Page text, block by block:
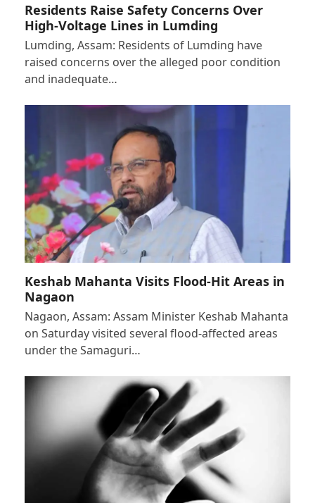
Residents Raise Safety Concerns Over
High-Voltage Lines in Lumding
Lumding, Assam: Residents of Lumding have
raised concerns over the alleged poor condition
and inadequate…
Keshab Mahanta Visits Flood-Hit Areas in
Nagaon
Nagaon, Assam: Assam Minister Keshab Mahanta
on Saturday visited several flood-affected areas
under the Samaguri…